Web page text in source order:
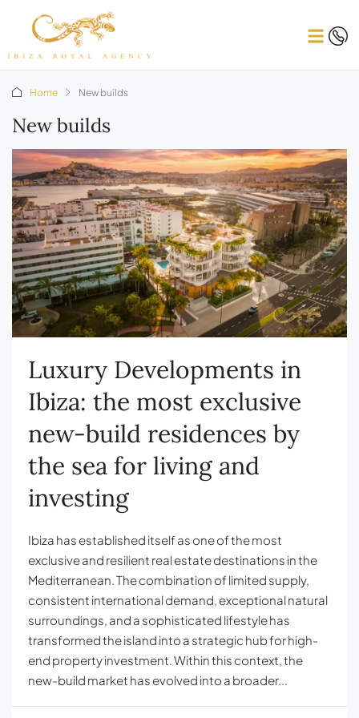
Home New builds
New builds
Luxury Developments in
Ibiza: the most exclusive
new-build residences by
the sea for living and
investing
Ibiza has established itself as one of the most
exclusive and resilient real estate destinations in the
Mediterranean. The combination of limited supply,
consistent international demand, exceptional natural
surroundings, and a sophisticated lifestyle has
transformed the island into a strategic hub for high-
end property investment. Within this context, the
new-build market has evolved into a broader...